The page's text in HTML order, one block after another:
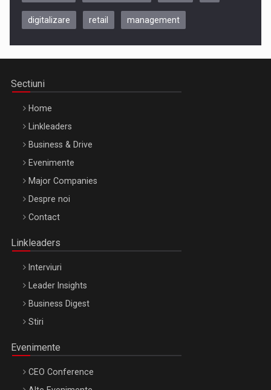
Be Inspired. Make it Happen!, CLUJ, 9 Decembrie
Be Inspired. Make it Happen!, ARTEMIS LETO, ORADEA, 8
Octombrie
digitalizare retail management
Sectiuni
Home
Linkleaders
Business & Drive
Evenimente
Major Companies
Despre noi
Contact
Linkleaders
Interviuri
Leader Insights
Business Digest
Stiri
Evenimente
CEO Conference